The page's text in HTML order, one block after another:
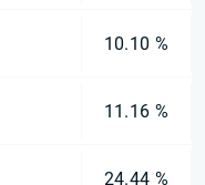
10.10 %
11.16 %
24.44 %